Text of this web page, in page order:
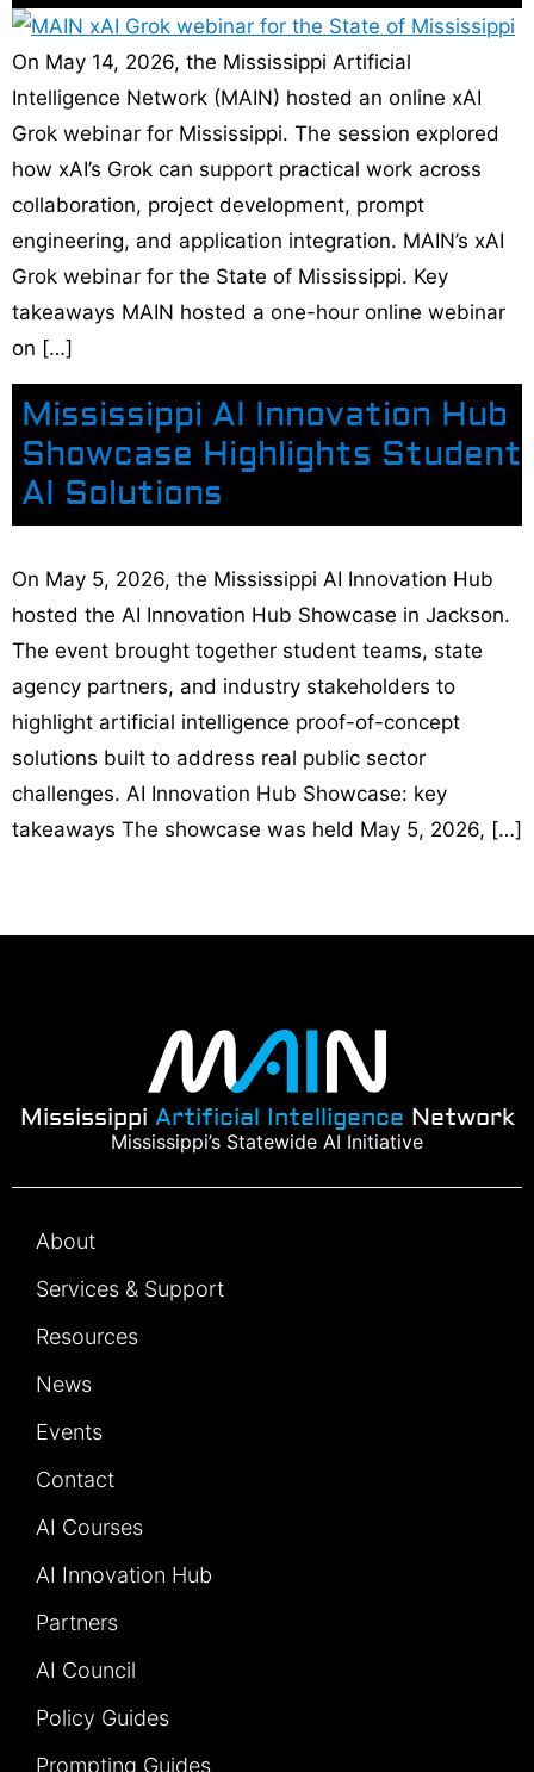
On May 14, 2026, the Mississippi Artificial
Intelligence Network (MAIN) hosted an online xAI
Grok webinar for Mississippi. The session explored
how xAI’s Grok can support practical work across
collaboration, project development, prompt
engineering, and application integration. MAIN’s xAI
Grok webinar for the State of Mississippi. Key
takeaways MAIN hosted a one-hour online webinar
on […]
Mississippi AI Innovation Hub
Showcase Highlights Student
AI Solutions
On May 5, 2026, the Mississippi AI Innovation Hub
hosted the AI Innovation Hub Showcase in Jackson.
The event brought together student teams, state
agency partners, and industry stakeholders to
highlight artificial intelligence proof-of-concept
solutions built to address real public sector
challenges. AI Innovation Hub Showcase: key
takeaways The showcase was held May 5, 2026, […]
Mississippi Artificial Intelligence Network
Mississippi’s Statewide AI Initiative
About
Services & Support
Resources
News
Events
Contact
AI Courses
AI Innovation Hub
Partners
AI Council
Policy Guides
Prompting Guides